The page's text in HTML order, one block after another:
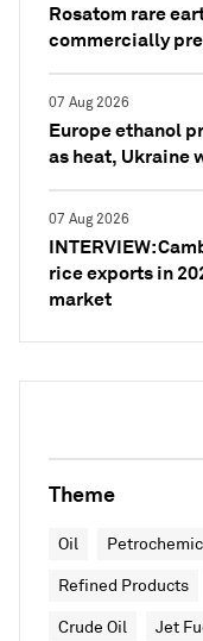
Rosatom rare
commercially
07 Aug 2026
Europe ethanol
as heat, Ukraine
07 Aug 2026
INTERVIEW:
rice exports in
market
Theme
Oil
Refined Products
Crude Oil Jet